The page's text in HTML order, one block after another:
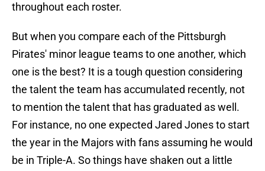
throughout each roster.
But when you compare each of the Pittsburgh
Pirates' minor league teams to one another, which
one is the best? It is a tough question considering
the talent the team has accumulated recently, not
to mention the talent that has graduated as well.
For instance, no one expected Jared Jones to start
the year in the Majors with fans assuming he would
be in Triple-A. So things have shaken out a little